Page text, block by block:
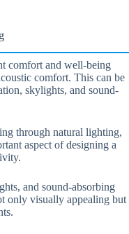
comfort and well-being
comfort. This can be
skylights, and sound-
through natural lighting,
aspect of designing a
and sound-absorbing
only visually appealing but